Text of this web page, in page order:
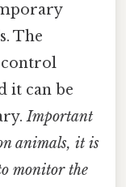
The
control
it can be
Important
animals, it is
monitor the